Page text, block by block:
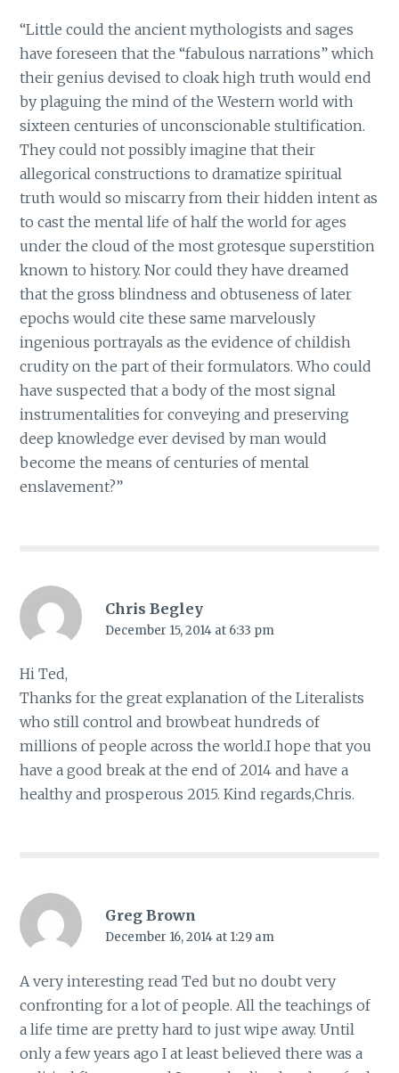
“Little could the ancient mythologists and sages
have foreseen that the “fabulous narrations” which
their genius devised to cloak high truth would end
by plaguing the mind of the Western world with
sixteen centuries of unconscionable stultification.
They could not possibly imagine that their
allegorical constructions to dramatize spiritual
truth would so miscarry from their hidden intent as
to cast the mental life of half the world for ages
under the cloud of the most grotesque superstition
known to history. Nor could they have dreamed
that the gross blindness and obtuseness of later
epochs would cite these same marvelously
ingenious portrayals as the evidence of childish
crudity on the part of their formulators. Who could
have suspected that a body of the most signal
instrumentalities for conveying and preserving
deep knowledge ever devised by man would
become the means of centuries of mental
enslavement?”
Chris Begley
December 15, 2014 at 6:33 pm
Hi Ted,
Thanks for the great explanation of the Literalists
who still control and browbeat hundreds of
millions of people across the world.I hope that you
have a good break at the end of 2014 and have a
healthy and prosperous 2015. Kind regards,Chris.
Greg Brown
December 16, 2014 at 1:29 am
A very interesting read Ted but no doubt very
confronting for a lot of people. All the teachings of
a life time are pretty hard to just wipe away. Until
only a few years ago I at least believed there was a